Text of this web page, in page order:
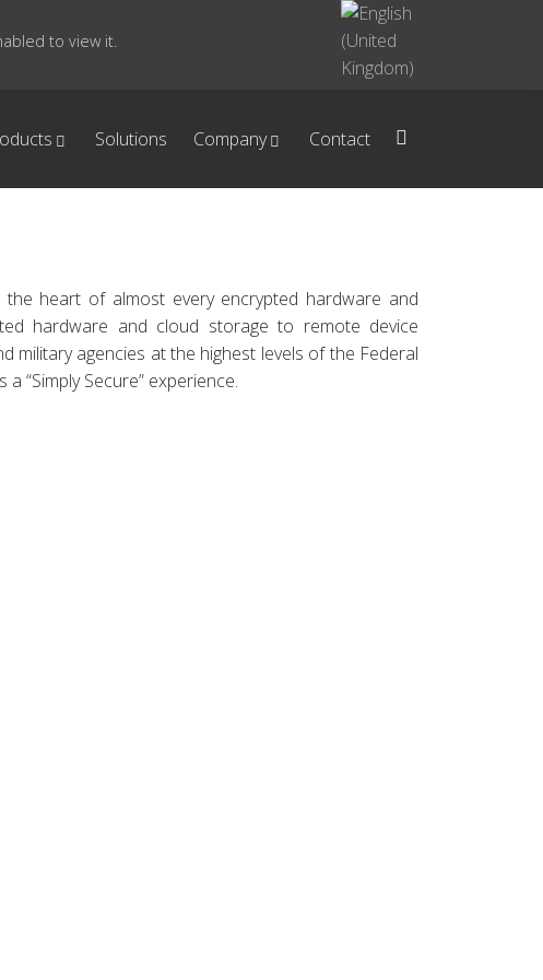
to view it.
Solutions Company Contact
heart of almost every encrypted hardware and
hardware and cloud storage to remote device
military agencies at the highest levels of the Federal
“Simply Secure” experience.